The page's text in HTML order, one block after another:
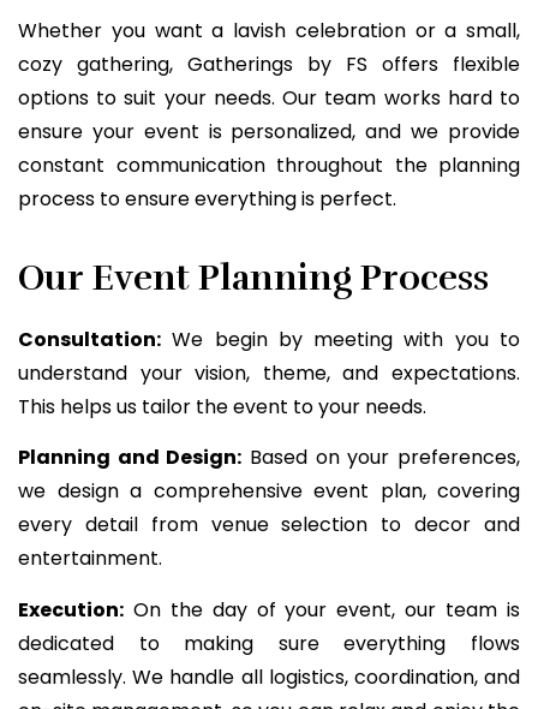
Whether you want a lavish celebration or a small,
cozy gathering, Gatherings by FS offers flexible
options to suit your needs. Our team works hard to
ensure your event is personalized, and we provide
constant communication throughout the planning
process to ensure everything is perfect.
Our Event Planning Process
Consultation: We begin by meeting with you to
understand your vision, theme, and expectations.
This helps us tailor the event to your needs.
Planning and Design: Based on your preferences,
we design a comprehensive event plan, covering
every detail from venue selection to decor and
entertainment.
Execution: On the day of your event, our team is
dedicated to making sure everything flows
seamlessly. We handle all logistics, coordination, and